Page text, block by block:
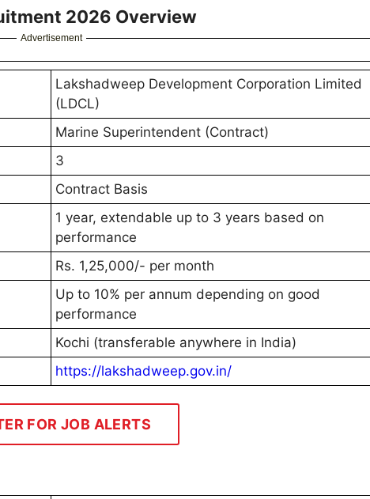
2026 Overview
Advertisement
Lakshadweep Development Corporation Limited
(LDCL)
Marine Superintendent (Contract)
3
Contract Basis
1 year, extendable up to 3 years based on
performance
Rs. 1,25,000/- per month
Up to 10% per annum depending on good
performance
Kochi (transferable anywhere in India)
https://lakshadweep.gov.in/
FOR JOB ALERTS